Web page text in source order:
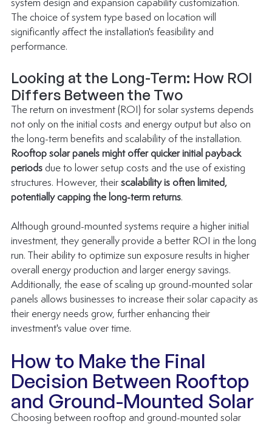
system design and expansion capability customization.
The choice of system type based on location will
significantly affect the installation's feasibility and
performance.
Looking at the Long-Term: How ROI
Differs Between the Two
The return on investment (ROI) for solar systems depends
not only on the initial costs and energy output but also on
the long-term benefits and scalability of the installation.
Rooftop solar panels might offer quicker initial payback
periods due to lower setup costs and the use of existing
structures. However, their scalability is often limited,
potentially capping the long-term returns.
Although ground-mounted systems require a higher initial
investment, they generally provide a better ROI in the long
run. Their ability to optimize sun exposure results in higher
overall energy production and larger energy savings.
Additionally, the ease of scaling up ground-mounted solar
panels allows businesses to increase their solar capacity as
their energy needs grow, further enhancing their
investment's value over time.
How to Make the Final
Decision Between Rooftop
and Ground-Mounted Solar
Choosing between rooftop and ground-mounted solar